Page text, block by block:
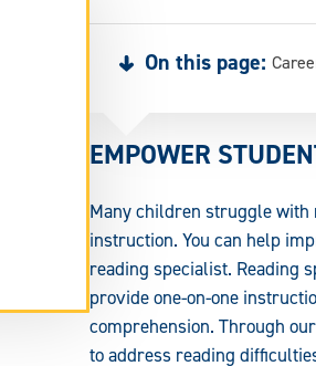
On this page:
EMPOWER
Many children struggle with
instruction. You can help
reading specialist. Reading
provide one-on-one
comprehension. Through
to address reading